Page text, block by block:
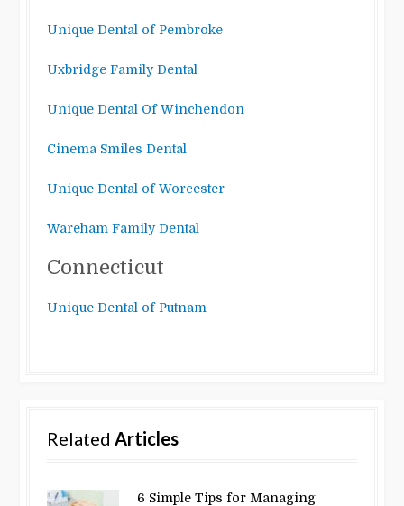
Unique Dental of Pembroke
Uxbridge Family Dental
Unique Dental Of Winchendon
Cinema Smiles Dental
Unique Dental of Worcester
Wareham Family Dental
Connecticut
Unique Dental of Putnam
RelatedArticles
6 Simple Tips for Managing